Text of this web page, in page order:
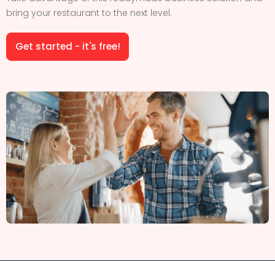
bring your restaurant to the next level.
Get started - it's free!